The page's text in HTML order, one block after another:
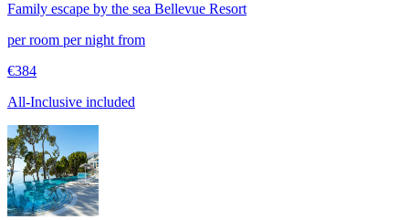
Family escape by the sea Bellevue Resort
per room per night from
€384
All-Inclusive included